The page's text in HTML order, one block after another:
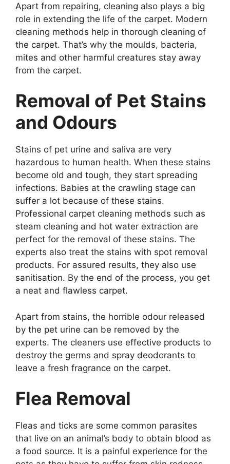
Apart from repairing, cleaning also plays a big
role in extending the life of the carpet. Modern
cleaning methods help in thorough cleaning of
the carpet. That’s why the moulds, bacteria,
mites and other harmful creatures stay away
from the carpet.
Removal of Pet Stains
and Odours
Stains of pet urine and saliva are very
hazardous to human health. When these stains
become old and tough, they start spreading
infections. Babies at the crawling stage can
suffer a lot because of these stains.
Professional carpet cleaning methods such as
steam cleaning and hot water extraction are
perfect for the removal of these stains. The
experts also treat the stains with spot removal
products. For assured results, they also use
sanitisation. By the end of the process, you get
a neat and flawless carpet.
Apart from stains, the horrible odour released
by the pet urine can be removed by the
experts. The cleaners use effective products to
destroy the germs and spray deodorants to
leave a fresh fragrance on the carpet.
Flea Removal
Fleas and ticks are some common parasites
that live on an animal’s body to obtain blood as
a food source. It is a painful experience for the